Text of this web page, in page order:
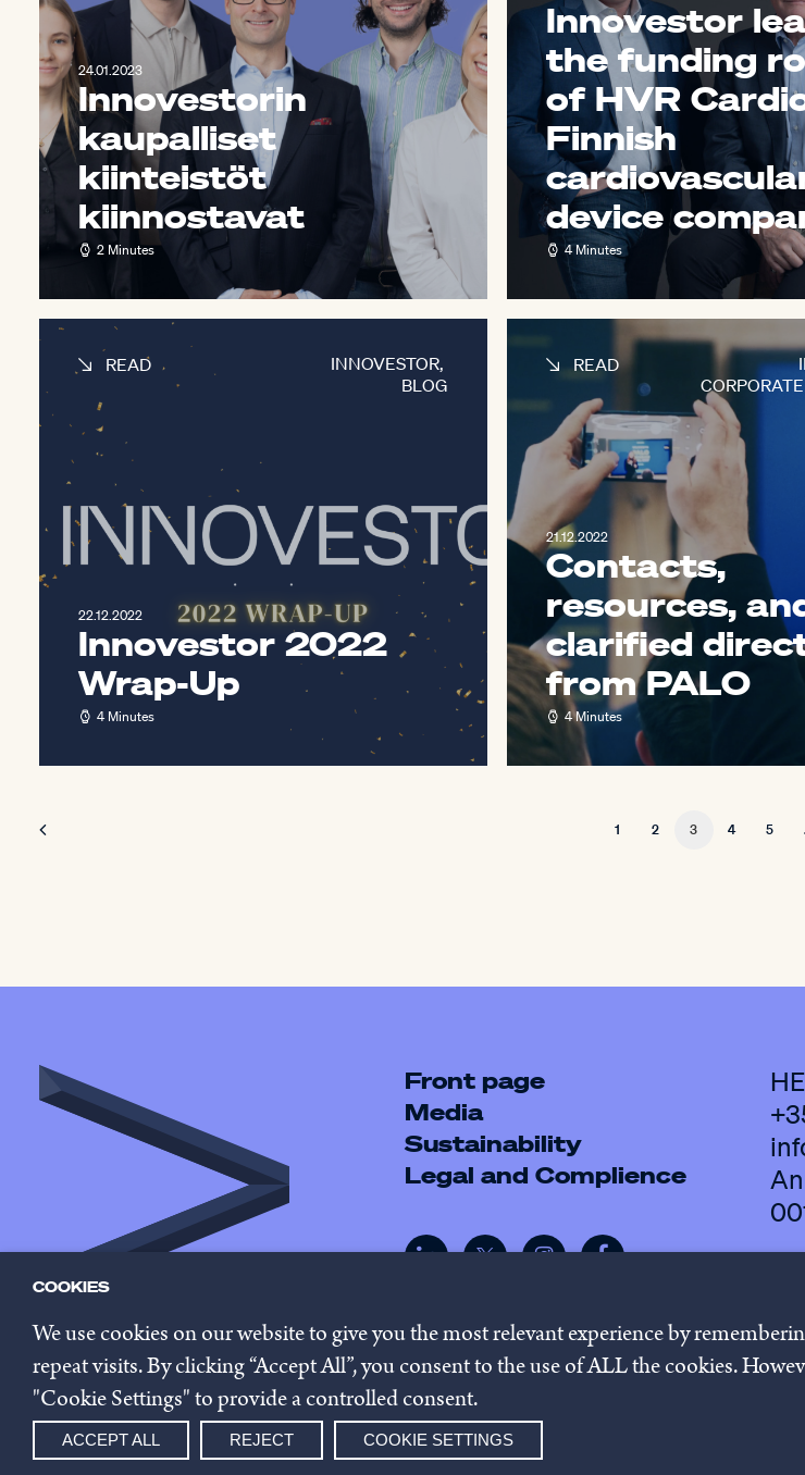
24.01.2023
Innovestorin
kaupalliset
kiinteistöt
kiinnostavat
2 Minutes
Innovestor
the funding
of HVR
Finnish
device
4 Minutes
INNOVESTOR,
BLOG
READ
22.12.2022
Innovestor 2022
Wrap-Up
4 Minutes
READ
21.12.2022
Contacts,
resources,
clarified
from PALO
4 Minutes
1 2 3 4 5
Front page
Media
Sustainability
Legal and Complience
© 2026 Innovestor. Privacy policy
COOKIES
We use cookies on our website to give you the most relevant experience by
repeat visits. By clicking “Accept All”, you consent to the use of ALL the cookies.
"Cookie Settings" to provide a controlled consent.
ACCEPT ALL REJECT COOKIE SETTINGS